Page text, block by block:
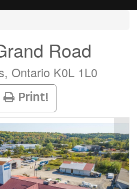
Road
Ontario K0L 1L0
Print!